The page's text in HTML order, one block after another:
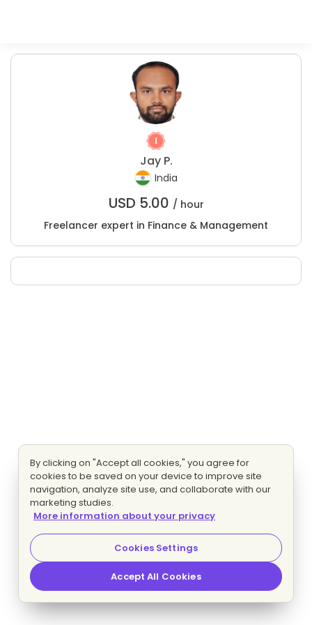
Jay P.
India
USD 5.00 / hour
Freelancer expert in Finance & Management
By clicking on "Accept all cookies," you agree for
cookies to be saved on your device to improve site
navigation, analyze site use, and collaborate with our
marketing studies.
More information about your privacy
Cookies Settings
Accept All Cookies